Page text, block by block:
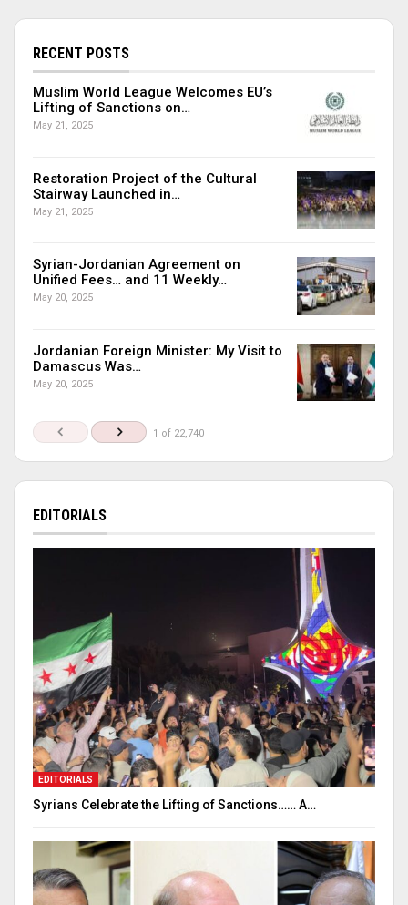
RECENT POSTS
Muslim World League Welcomes EU’s
Lifting of Sanctions on…
May 21, 2025
Restoration Project of the Cultural
Stairway Launched in…
May 21, 2025
Syrian-Jordanian Agreement on
Unified Fees… and 11 Weekly…
May 20, 2025
Jordanian Foreign Minister: My Visit to
Damascus Was…
May 20, 2025
1 of 22,740
EDITORIALS
EDITORIALS
Syrians Celebrate the Lifting of Sanctions…… A…